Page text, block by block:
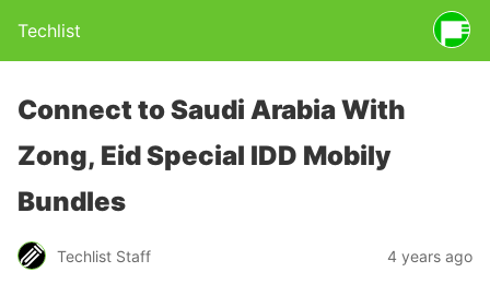
Techlist
Connect to Saudi Arabia With
Zong, Eid Special IDD Mobily
Bundles
Techlist Staff 4 years ago